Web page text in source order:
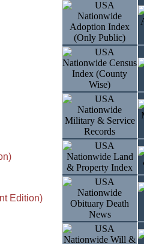
Edition)